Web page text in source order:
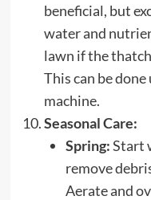
beneficial, but
water and
lawn if the
This can be
machine.
Seasonal Care:
Spring:Start
remove
Aerate and